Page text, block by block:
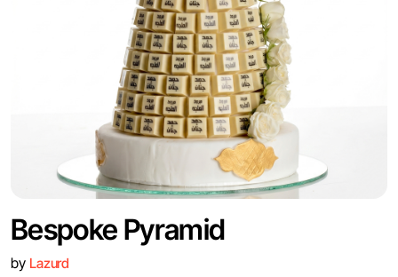
Bespoke Pyramid
by Lazurd